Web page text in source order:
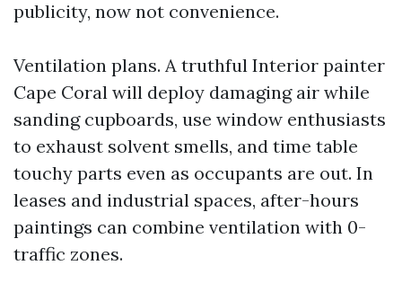
publicity, now not convenience.
Ventilation plans. A truthful Interior painter
Cape Coral will deploy damaging air while
sanding cupboards, use window enthusiasts
to exhaust solvent smells, and time table
touchy parts even as occupants are out. In
leases and industrial spaces, after-hours
paintings can combine ventilation with 0-
traffic zones.